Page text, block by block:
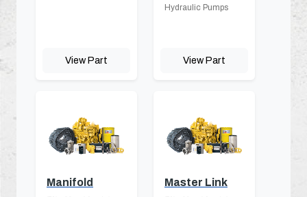
View Part
Hydraulic Pumps
View Part
Manifold Master Link